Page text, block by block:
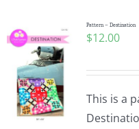
Pattern – Destination
$12.00
This is a